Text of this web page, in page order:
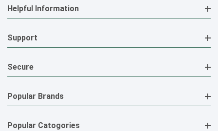
Helpful Information
Support
Secure
Popular Brands
Popular Catogories